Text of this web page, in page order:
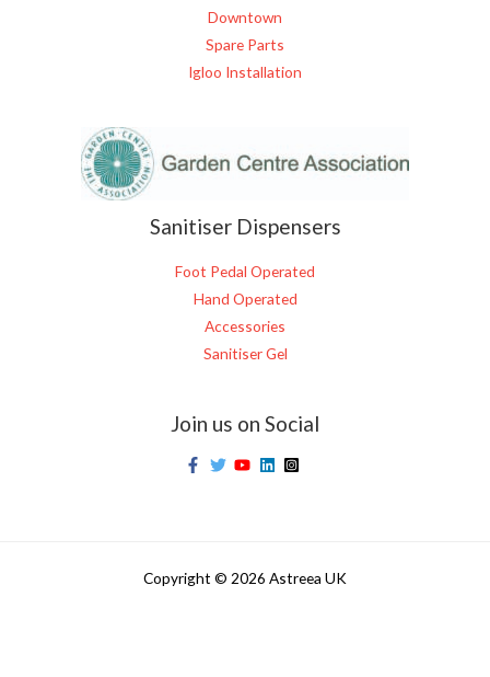
Downtown
Spare Parts
Igloo Installation
Sanitiser Dispensers
Foot Pedal Operated
Hand Operated
Accessories
Sanitiser Gel
Join us on Social
Copyright © 2026 Astreea UK